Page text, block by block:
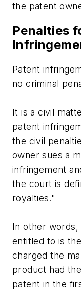
the patent
Penalties
Patent
no criminal
It is a civil
patent
the civil
owner sues a
infringement
the court is
royalties."
In other
entitled to is
charged the
product had
patent in the